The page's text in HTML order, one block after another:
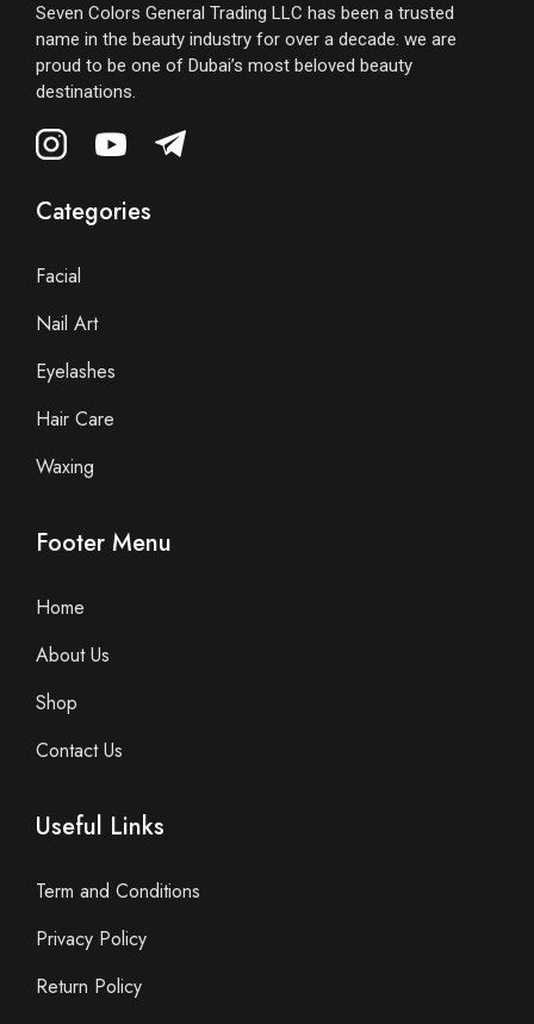
Seven Colors General Trading LLC has been a trusted
name in the beauty industry for over a decade. we are
proud to be one of Dubai’s most beloved beauty
destinations.
Categories
Facial
Nail Art
Eyelashes
Hair Care
Waxing
Footer Menu
Home
About Us
Shop
Contact Us
Useful Links
Term and Conditions
Privacy Policy
Return Policy